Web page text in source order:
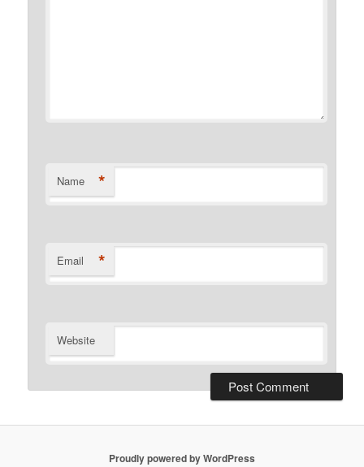
Name *
Email *
Website
Proudly powered by WordPress